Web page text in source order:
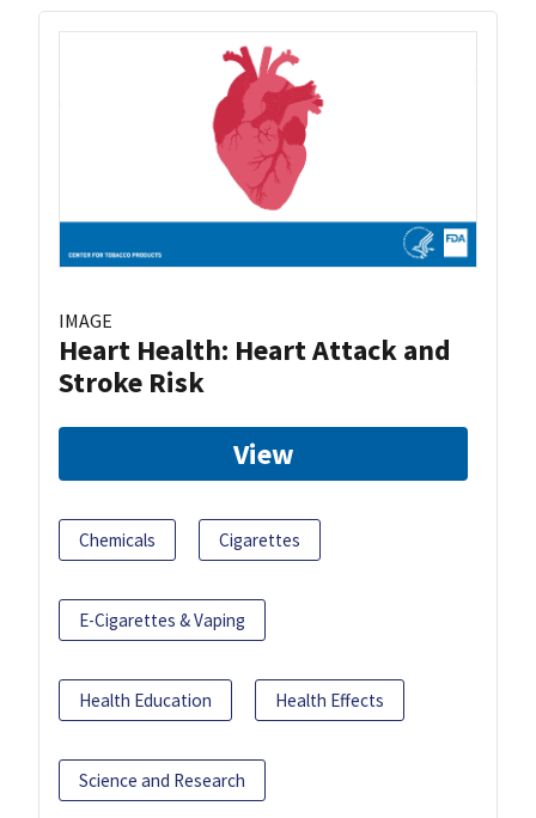
IMAGE
Heart Health: Heart Attack and
Stroke Risk
View
Chemicals Cigarettes
E-Cigarettes & Vaping
Health Education Health Effects
Science and Research